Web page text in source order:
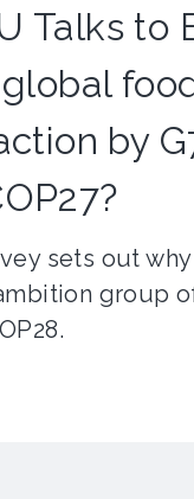
Talks to
by
sets out
group